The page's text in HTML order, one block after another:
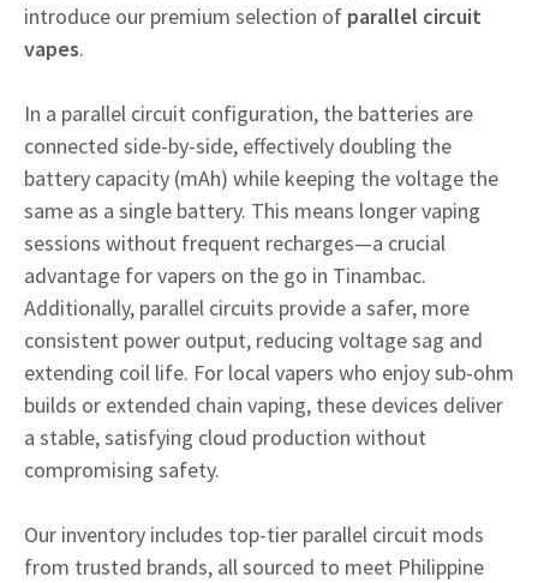
introduce our premium selection of parallel circuit
vapes.
In a parallel circuit configuration, the batteries are
connected side-by-side, effectively doubling the
battery capacity (mAh) while keeping the voltage the
same as a single battery. This means longer vaping
sessions without frequent recharges—a crucial
advantage for vapers on the go in Tinambac.
Additionally, parallel circuits provide a safer, more
consistent power output, reducing voltage sag and
extending coil life. For local vapers who enjoy sub-ohm
builds or extended chain vaping, these devices deliver
a stable, satisfying cloud production without
compromising safety.
Our inventory includes top-tier parallel circuit mods
from trusted brands, all sourced to meet Philippine